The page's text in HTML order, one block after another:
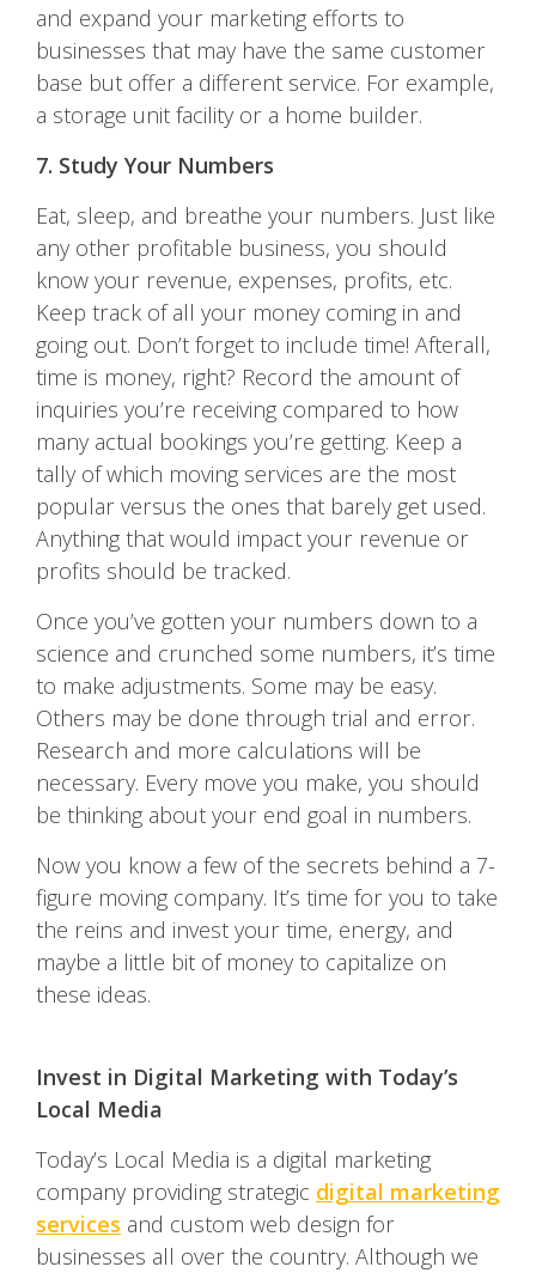
and expand your marketing efforts to
businesses that may have the same customer
base but offer a different service. For example,
a storage unit facility or a home builder.
7. Study Your Numbers
Eat, sleep, and breathe your numbers. Just like
any other profitable business, you should
know your revenue, expenses, profits, etc.
Keep track of all your money coming in and
going out. Don’t forget to include time! Afterall,
time is money, right? Record the amount of
inquiries you’re receiving compared to how
many actual bookings you’re getting. Keep a
tally of which moving services are the most
popular versus the ones that barely get used.
Anything that would impact your revenue or
profits should be tracked.
Once you’ve gotten your numbers down to a
science and crunched some numbers, it’s time
to make adjustments. Some may be easy.
Others may be done through trial and error.
Research and more calculations will be
necessary. Every move you make, you should
be thinking about your end goal in numbers.
Now you know a few of the secrets behind a 7-
figure moving company. It’s time for you to take
the reins and invest your time, energy, and
maybe a little bit of money to capitalize on
these ideas.
Invest in Digital Marketing with Today’s
Local Media
Today’s Local Media is a digital marketing
company providing strategic digital marketing
services and custom web design for
businesses all over the country. Although we